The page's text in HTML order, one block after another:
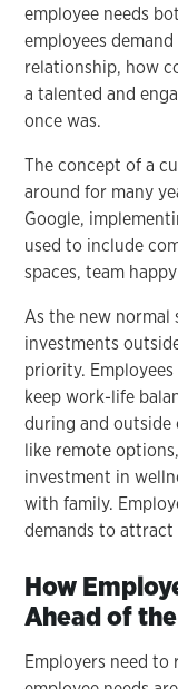
employee needs
employees
relationship, how
a talented and
once was.
The concept of a
around for many
Google,
used to include
spaces, team
As the new
investments
priority.
keep work-life
during and outside
like remote
investment in
with family.
demands to
How
Ahead of
Employers need to